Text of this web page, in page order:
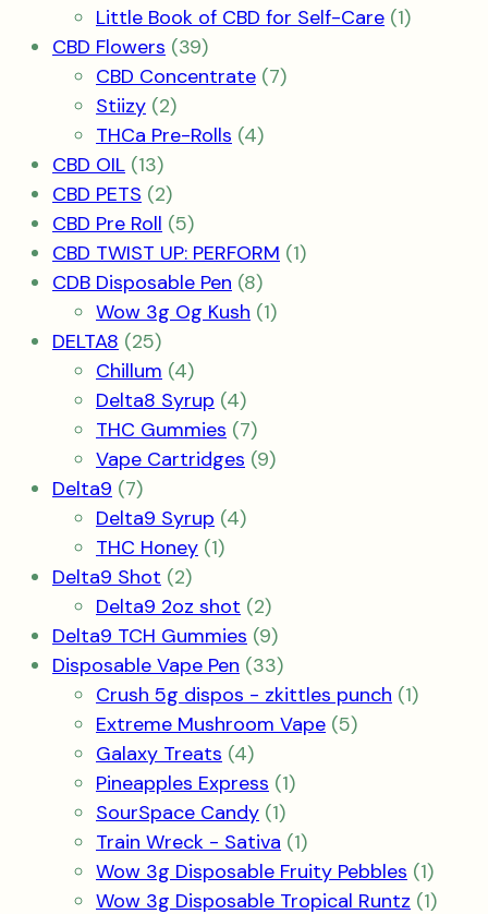
product
Little Book of CBD for Self-Care 11
CBD Flowers 3939
products
CBD Concentrate 77
Stiizy 22
products
THCa Pre-Rolls 44
CBD OIL 1313
products
CBD PETS 22
products
CBD Pre Roll 55
products
CBD TWIST UP: PERFORM 11
CDB Disposable Pen 88
products
Wow 3g Og Kush 11
DELTA8 2525
products
Chillum 44
products
Delta8 Syrup 44
products
THC Gummies 77
products
Vape Cartridges 99
Delta9 77
products
Delta9 Syrup 44
THC Honey 11
Delta9 Shot 22
products
Delta9 2oz shot 22
products
Delta9 TCH Gummies 99
products
Disposable Vape Pen 3333
products
Crush 5g dispos - zkittles punch 11
Extreme Mushroom Vape 55
Galaxy Treats 44
products
Pineapples Express 11
SourSpace Candy 11
product
Train Wreck - Sativa 11
product
Wow 3g Disposable Fruity Pebbles 11
Wow 3g Disposable Tropical Runtz 11